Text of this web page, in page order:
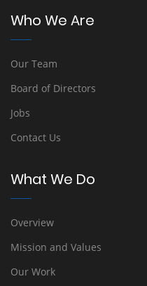
Who We Are
Our Team
Board of Directors
Jobs
Contact Us
What We Do
Overview
Mission and Values
Our Work